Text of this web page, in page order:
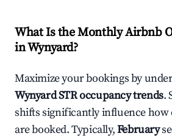
What Is the Monthly Airbnb
inWynyard?
Maximize your bookings by
WynyardSTR occupancy trends.
shifts significantly influence
are booked. Typically,February